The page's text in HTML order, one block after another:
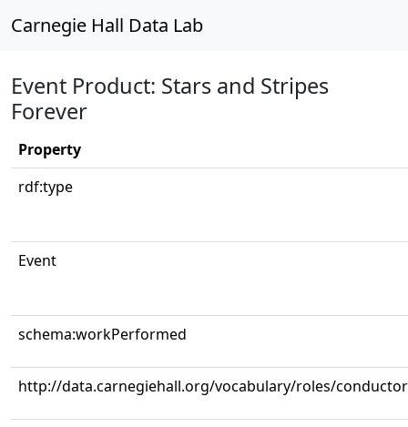
Carnegie Hall Data Lab
Event Product: Stars and Stripes
Forever
Property
rdf:type
Event
schema:workPerformed
http://data.carnegiehall.org/vocabulary/roles/conductor